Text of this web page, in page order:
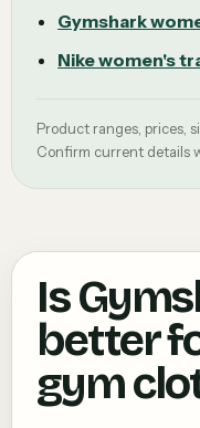
Gymshark
Nike women's
Product ranges, prices,
Confirm current details
Is
better
gym